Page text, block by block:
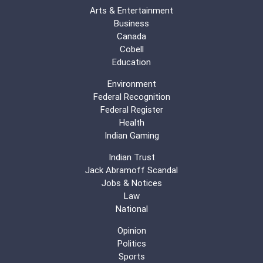
Arts & Entertainment
Business
Canada
Cobell
Education
Environment
Federal Recognition
Federal Register
Health
Indian Gaming
Indian Trust
Jack Abramoff Scandal
Jobs & Notices
Law
National
Opinion
Politics
Sports